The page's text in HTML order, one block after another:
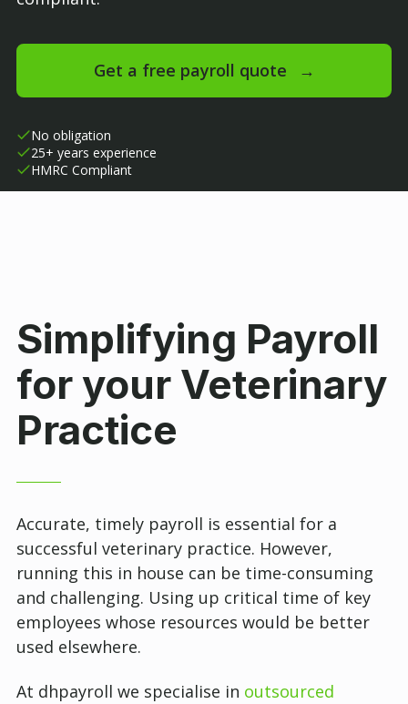
Get a free payroll quote →
No obligation
25+ years experience
HMRC Compliant
Simplifying Payroll
for your Veterinary
Practice
Accurate, timely payroll is essential for a
successful veterinary practice. However,
running this in house can be time-consuming
and challenging. Using up critical time of key
employees whose resources would be better
used elsewhere.
At dhpayroll we specialise in outsourced